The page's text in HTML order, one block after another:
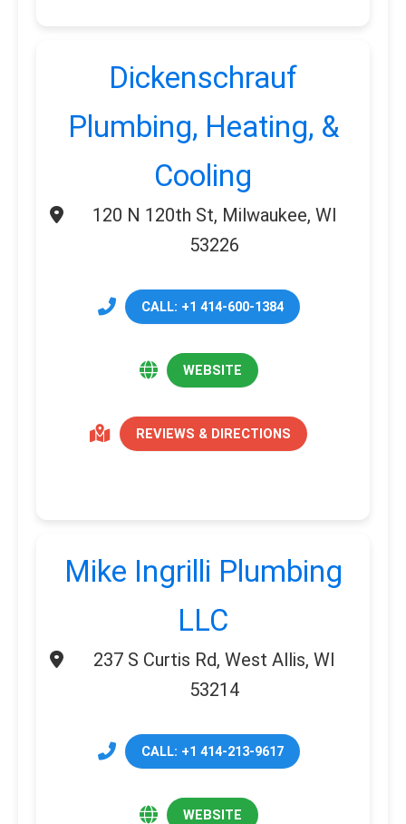
Dickenschrauf
Plumbing, Heating, &
Cooling
120 N 120th St, Milwaukee, WI
53226
CALL: +1 414-600-1384
WEBSITE
REVIEWS & DIRECTIONS
Mike Ingrilli Plumbing
LLC
237 S Curtis Rd, West Allis, WI
53214
CALL: +1 414-213-9617
WEBSITE